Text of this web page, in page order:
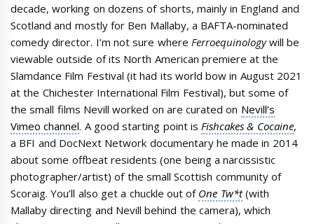
decade, working on dozens of shorts, mainly in England and
Scotland and mostly for Ben Mallaby, a BAFTA-nominated
comedy director. I’m not sure where Ferroequinologywill be
viewable outside of its North American premiere at the
Slamdance Film Festival (it had its world bow in August 2021
at the Chichester International Film Festival), but some of
the small films Nevill worked on are curated on Nevill’s
Vimeo channel. A good starting point is Fishcakes & Cocaine,
a BFI and DocNext Network documentary he made in 2014
about some offbeat residents (one being a narcissistic
photographer/artist) of the small Scottish community of
Scoraig. You’ll also get a chuckle out of One Tw*t(with
Mallaby directing and Nevill behind the camera), which